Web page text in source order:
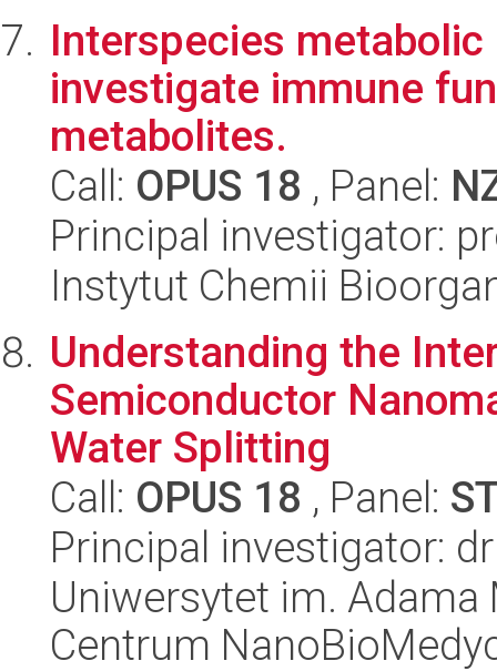
Interspecies
investigate immune
metabolites.
Call: OPUS 18 , Panel:
Principal investigator:
Instytut Chemii
Understanding the
Semiconductor
Water Splitting
Call: OPUS 18 , Panel:
Principal investigator:
Uniwersytet im.
Centrum